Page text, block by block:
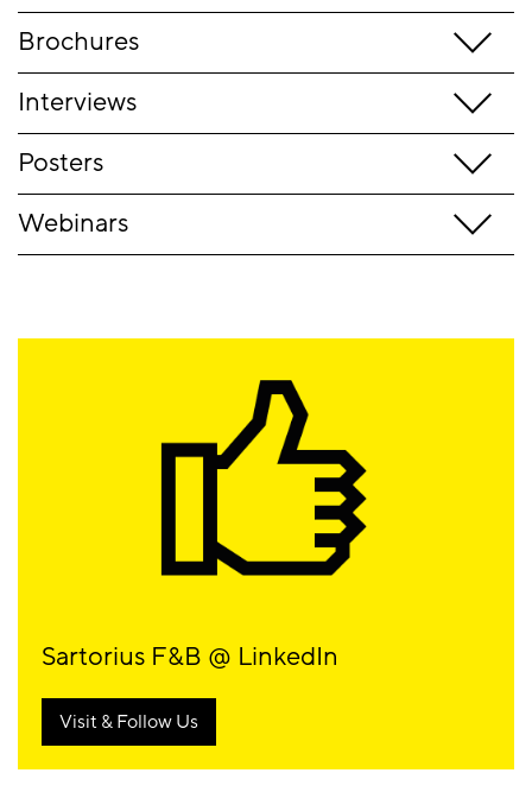
Brochures
Interviews
Posters
Webinars
Sartorius F&B @ LinkedIn
Visit & Follow Us